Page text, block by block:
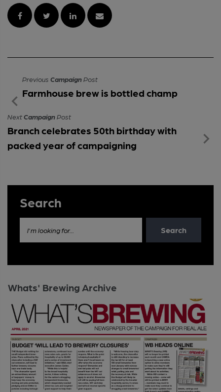
Previous CampaignPost
Farmhouse brew is bottled champ
NextCampaignPost
Branch celebrates 50th birthday with
packed year of campaigning
Search
I'm looking for... Search
Whats' Brewing Archive